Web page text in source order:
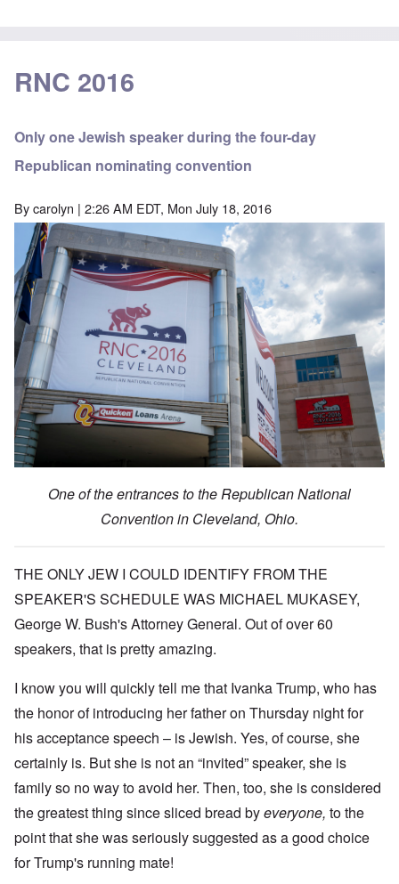
RNC 2016
Only one Jewish speaker during the four-day
Republican nominating convention
Bycarolyn | 2:26 AM EDT, Mon July 18, 2016
One of the entrances to the Republican National
Convention in Cleveland, Ohio.
THE ONLY JEW I COULD IDENTIFY FROM THE
SPEAKER'S SCHEDULE WAS MICHAEL MUKASEY,
George W. Bush's Attorney General. Out of over 60
speakers, that is pretty amazing.
I know you will quickly tell me that Ivanka Trump, who has
the honor of introducing her father on Thursday night for
his acceptance speech – is Jewish. Yes, of course, she
certainly is. But she is not an “invited” speaker, she is
family so no way to avoid her. Then, too, she is considered
the greatest thing since sliced bread byeveryone, to the
point that she was seriously suggested as a good choice
for Trump's running mate!